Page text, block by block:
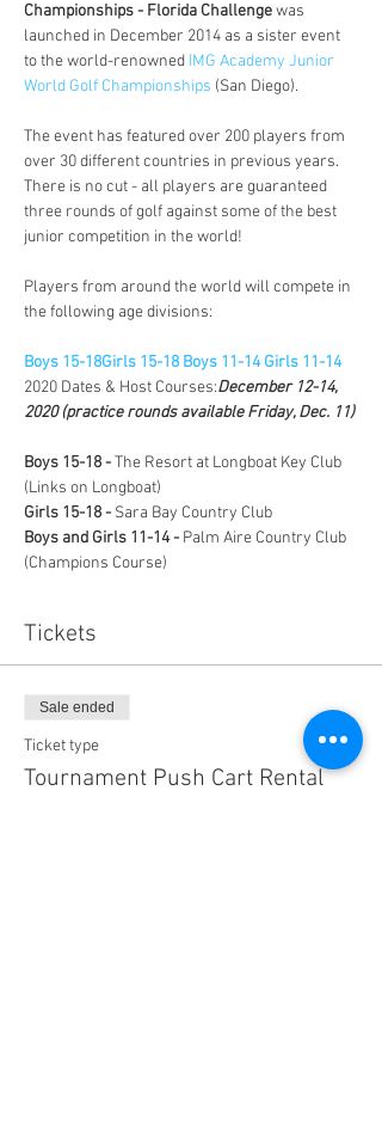
Championships - Florida Challenge was
launched in December 2014 as a sister event
to the world-renowned IMG Academy Junior
World Golf Championships (San Diego).
The event has featured over 200 players from
over 30 different countries in previous years.
There is no cut - all players are guaranteed
three rounds of golf against some of the best
junior competition in the world!
Players from around the world will compete in
the following age divisions:
Boys 15-18Girls 15-18 Boys 11-14 Girls 11-14
2020 Dates & Host Courses:December 12-14,
2020 (practice rounds available Friday, Dec. 11)
Boys 15-18 - The Resort at Longboat Key Club
Girls 15-18 - Sara Bay Country Club
Boys and Girls 11-14 - Palm Aire Country Club
(Champions Course)
Tickets
Sale ended
Ticket type
Tournament Push Cart Rental